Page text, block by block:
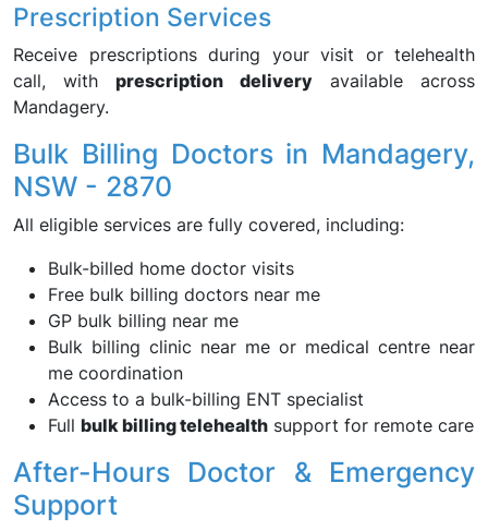
Prescription Services
Receive prescriptions during your visit or telehealth
call, withprescription deliveryavailable across
Mandagery.
Bulk Billing Doctors in Mandagery,
NSW - 2870
All eligible services are fully covered, including:
Bulk-billed home doctor visits
Free bulk billing doctors near me
GP bulk billing near me
Bulk billing clinic near me or medical centre near
me coordination
Access to a bulk-billing ENT specialist
Full bulk billing telehealth support for remote care
After-Hours Doctor & Emergency
Support